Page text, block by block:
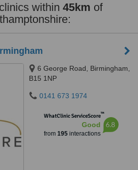
within 45km of
6 George Road, Birmingham,
B15 1NP
0141 673 1974
WhatClinic ServiceScore™
Good
from 195interactions
6.8